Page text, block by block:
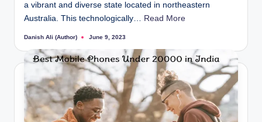
a vibrant and diverse state located in northeastern
Australia. This technologically… Read More
Posted
Danish Ali (Author) June 9, 2023